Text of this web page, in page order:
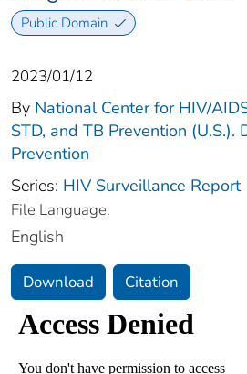
Public Domain
2023/01/12
By National Center for HIV/
STD, and TB Prevention (U.S.).
Prevention
Series: HIV Surveillance Report
File Language:
English
Download Citation